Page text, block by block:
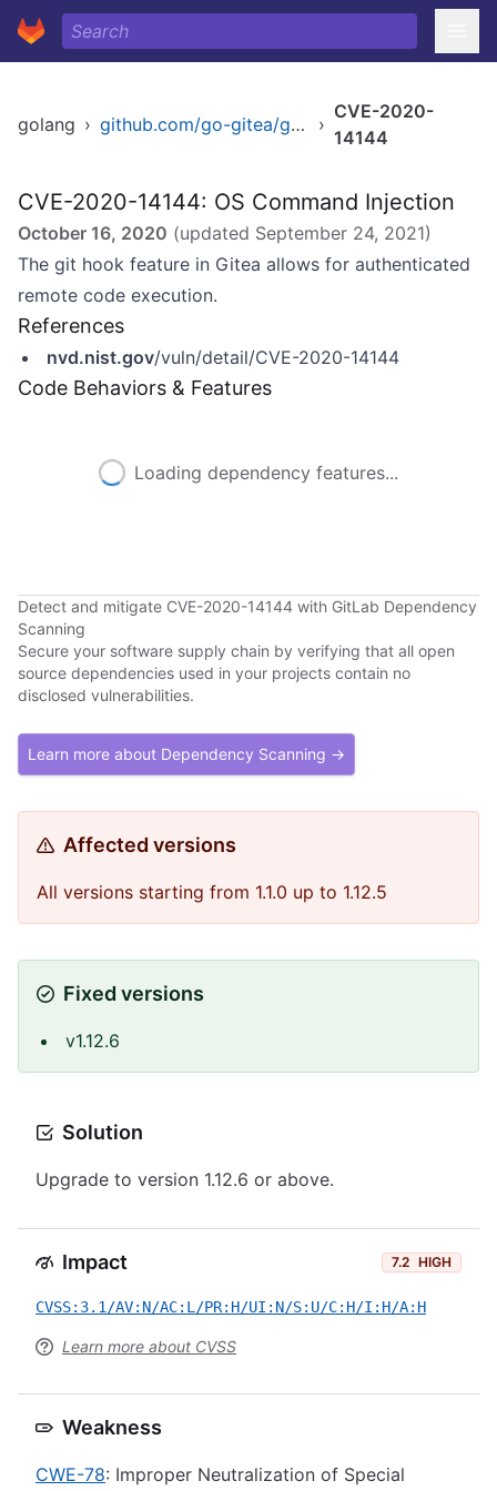
golang › github.com/go-gitea/gitea ›
CVE-2020-
14144
CVE-2020-14144: OS Command Injection
October 16, 2020 (updated September 24, 2021)
The git hook feature in Gitea allows for authenticated
remote code execution.
References
nvd.nist.gov/vuln/detail/CVE-2020-14144
Code Behaviors & Features
Loading dependency features...
Detect and mitigate CVE-2020-14144 with GitLab Dependency
Scanning
Secure your software supply chain by verifying that all open
source dependencies used in your projects contain no
disclosed vulnerabilities.
Learn more about Dependency Scanning →
Affected versions
All versions starting from 1.1.0 up to 1.12.5
Fixed versions
v1.12.6
Solution
Upgrade to version 1.12.6 or above.
Impact 7.2 HIGH
CVSS:3.1/AV:N/AC:L/PR:H/UI:N/S:U/C:H/I:H/A:H
Learn more about CVSS
Weakness
CWE-78: Improper Neutralization of Special